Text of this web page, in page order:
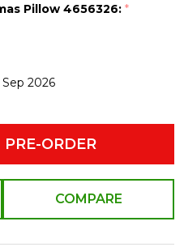
Pillow 4656326: *
2026
OF UNDEFINED
OF UNDEFINED
PRE-ORDER
COMPARE